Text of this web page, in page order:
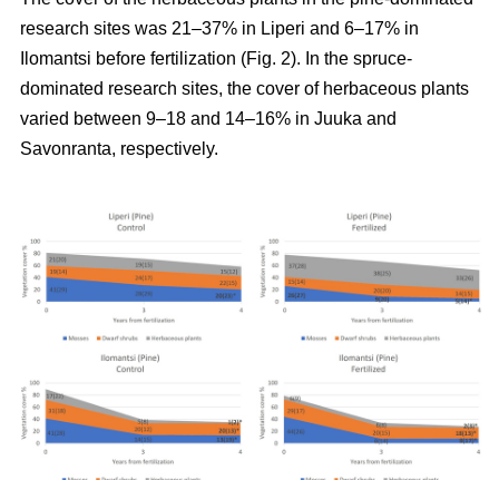
research sites was 21–37% in Liperi and 6–17% in
Ilomantsi before fertilization (Fig. 2). In the spruce-
dominated research sites, the cover of herbaceous plants
varied between 9–18 and 14–16% in Juuka and
Savonranta, respectively.